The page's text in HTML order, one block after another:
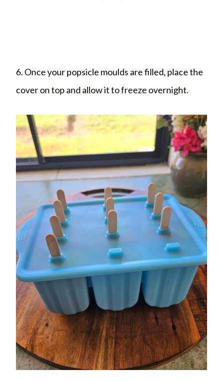
6. Once your popsicle moulds are filled, place the
cover on top and allow it to freeze overnight.